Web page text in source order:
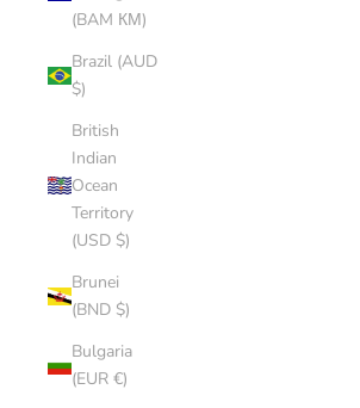
(BAM КМ)
Brazil (AUD
$)
British
Indian
Ocean
Territory
(USD $)
Brunei
(BND $)
Bulgaria
(EUR €)